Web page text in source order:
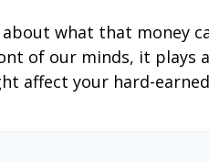
what that money
of our minds, it plays
affect your hard-